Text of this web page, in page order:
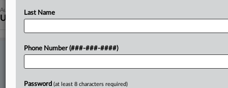
August 05, 2026
UPS Driver Says Late Sick Pay Can't Sink Colo. Suit
TRY LAW360 EMPLOYMENT AUTHORITY
Last Name
Phone Number (###-###-####)
Password (at least 8 characters required)